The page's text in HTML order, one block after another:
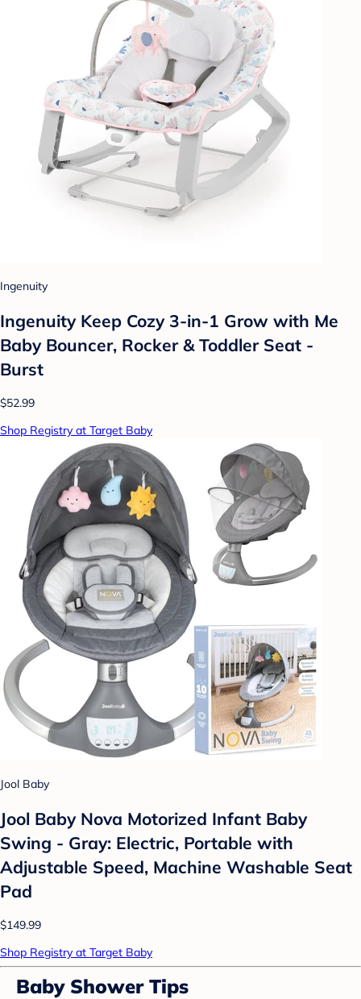
Ingenuity
Ingenuity Keep Cozy 3-in-1 Grow with Me
Baby Bouncer, Rocker & Toddler Seat -
Burst
$52.99
Shop Registry at Target Baby
Jool Baby
Jool Baby Nova Motorized Infant Baby
Swing - Gray: Electric, Portable with
Adjustable Speed, Machine Washable Seat
Pad
$149.99
Shop Registry at Target Baby
Baby Shower Tips